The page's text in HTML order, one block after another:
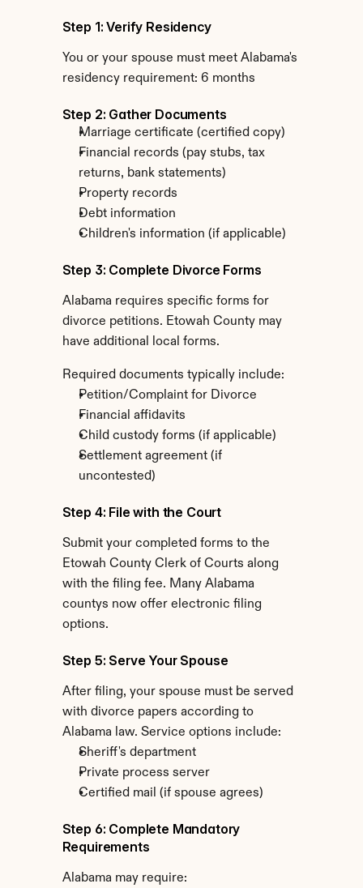
Step 1: Verify Residency
You or your spouse must meet Alabama's
residency requirement: 6 months
Step 2: Gather Documents
Marriage certificate (certified copy)
Financial records (pay stubs, tax
returns, bank statements)
Property records
Debt information
Children's information (if applicable)
Step 3: Complete Divorce Forms
Alabama requires specific forms for
divorce petitions. Etowah County may
have additional local forms.
Required documents typically include:
Petition/Complaint for Divorce
Financial affidavits
Child custody forms (if applicable)
Settlement agreement (if
uncontested)
Step 4: File with the Court
Submit your completed forms to the
Etowah County Clerk of Courts along
with the filing fee. Many Alabama
countys now offer electronic filing
options.
Step 5: Serve Your Spouse
After filing, your spouse must be served
with divorce papers according to
Alabama law. Service options include:
Sheriff's department
Private process server
Certified mail (if spouse agrees)
Step 6: Complete Mandatory
Requirements
Alabama may require: